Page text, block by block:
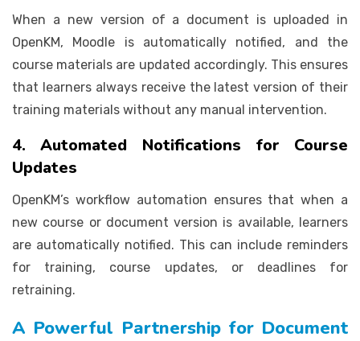
When a new version of a document is uploaded in
OpenKM, Moodle is automatically notified, and the
course materials are updated accordingly. This ensures
that learners always receive the latest version of their
training materials without any manual intervention.
4. Automated Notifications for Course
Updates
OpenKM’s workflow automation ensures that when a
new course or document version is available, learners
are automatically notified. This can include reminders
for training, course updates, or deadlines for
retraining.
A Powerful Partnership for Document